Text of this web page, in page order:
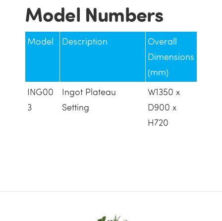
Model Numbers
Model Description
Overall
Dimensions
(mm)
ING00
3
Ingot Plateau
Setting
W1350 x
D900 x
H720